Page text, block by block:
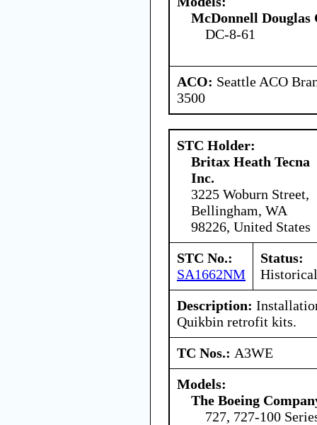
McDonnell
DC-8-61
ACO: Seattle ACO
3500
STC Holder:
Britax Heath Tecna
Inc.
3225 Woburn Street,
Bellingham, WA
98226, United States
STC No.:
SA1662NM
Status:
Historical
Description:
Quikbin retrofit kits.
TC Nos.: A3WE
Models:
The Boeing
727, 727-100